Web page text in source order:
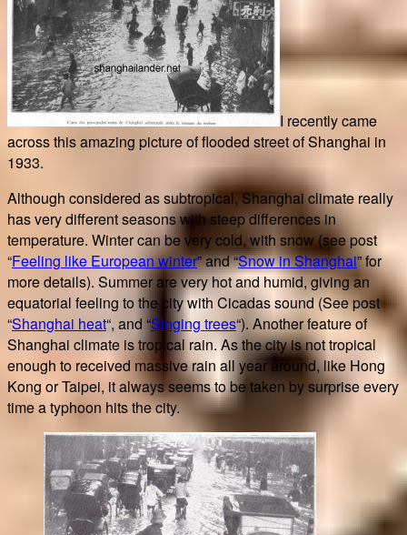
I recently came
across this amazing picture of flooded street of Shanghai in
1933.
Although considered as subtropical, Shanghai climate really
has very different seasons with steep differences in
temperature. Winter can be very cold, with snow (see post
“Feeling like European winter” and “Snow in Shanghai” for
more details). Summer are very hot and humid, giving an
equatorial feeling to the city with Cicadas sound (See post
“Shanghai heat“, and “Singing trees“). Another feature of
Shanghai climate is tropical rain. As the city is not tropical
enough to received massive rain all year around, like Hong
Kong or Taipei, it always seems to be taken by surprise every
time a typhoon hits the city.